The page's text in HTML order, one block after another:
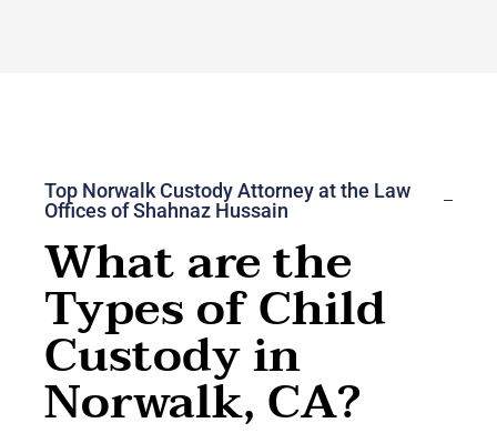
Top Norwalk Custody Attorney at the Law
Offices of Shahnaz Hussain
What are the
Types of Child
Custody in
Norwalk, CA?